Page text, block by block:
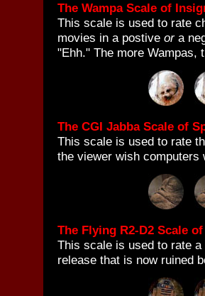
The Wampa Scale of
This scale is used to rate
movies in a postive ora
"Ehh." The more Wampas,
The CGI Jabba Scale of
This scale is used to rate
the viewer wish computers
The Flying R2-D2 Scale
This scale is used to rate
release that is now ruined